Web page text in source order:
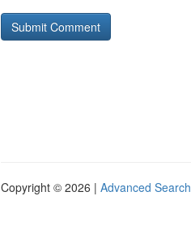
Copyright © 2026 | Advanced Search